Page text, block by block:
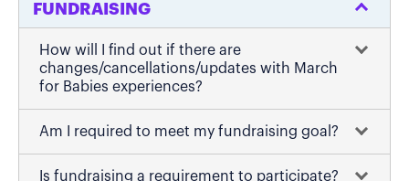
FUNDRAISING
How will I find out if there are
changes/cancellations/updates with March
for Babies experiences?
Am I required to meet my fundraising goal?
Is fundraising a requirement to participate?